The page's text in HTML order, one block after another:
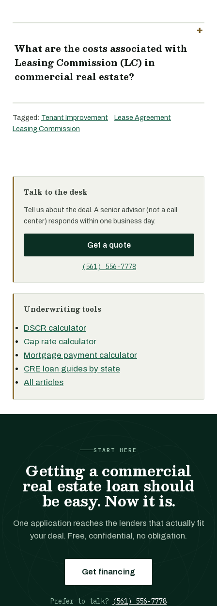
What are the costs associated with
Leasing Commission (LC) in
commercial real estate?
Tagged: Tenant Improvement
Lease Agreement
Leasing Commission
Talk to the desk
Tell us about the deal. A senior advisor (not a call
center) responds within one business day.
Get a quote
(561) 556-7778
Underwriting tools
DSCR calculator
Cap rate calculator
Mortgage payment calculator
CRE loan guides by state
All articles
START HERE
Getting a commercial
real estate loan should
be easy. Now it is.
One application reaches the lenders that actually fit
your deal. Free, confidential, no obligation.
Get financing
Prefer to talk? (561) 556-7778